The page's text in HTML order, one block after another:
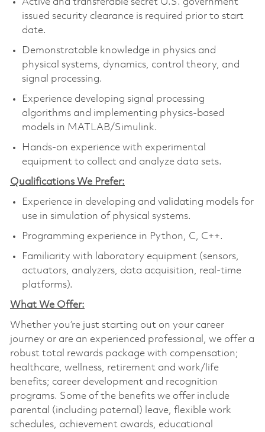
Active and transferable secret U.S. government
issued security clearance is required prior to start
date.
Demonstratable knowledge in physics and
physical systems, dynamics, control theory, and
signal processing.
Experience developing signal processing
algorithms and implementing physics-based
models in MATLAB/Simulink.
Hands-on experience with experimental
equipment to collect and analyze data sets.
Qualifications We Prefer:
Experience in developing and validating models for
use in simulation of physical systems.
Programming experience in Python, C, C++.
Familiarity with laboratory equipment (sensors,
actuators, analyzers, data acquisition, real-time
platforms).
What We Offer:
Whether you’re just starting out on your career
journey or are an experienced professional, we offer a
robust total rewards package with compensation;
healthcare, wellness, retirement and work/life
benefits; career development and recognition
programs. Some of the benefits we offer include
parental (including paternal) leave, flexible work
schedules, achievement awards, educational